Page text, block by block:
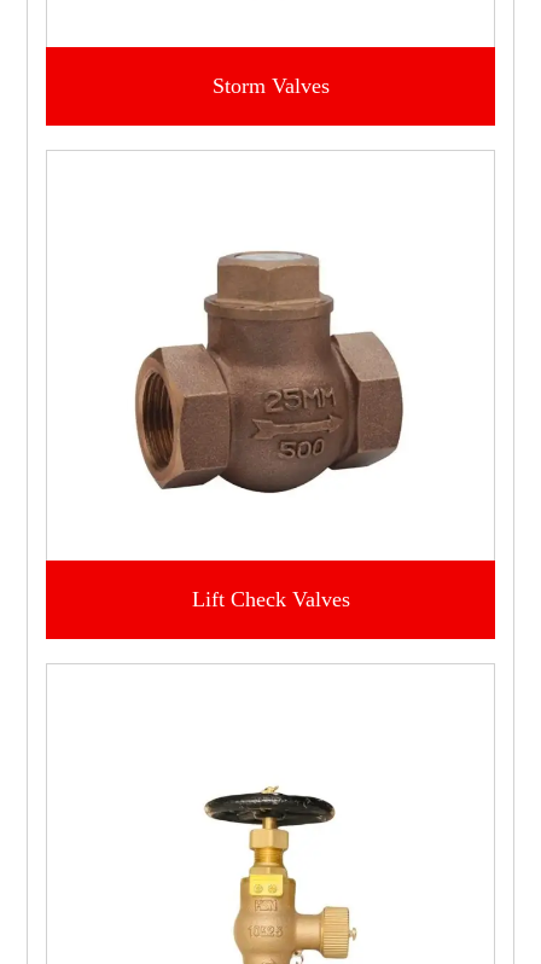
Storm Valves
Lift Check Valves